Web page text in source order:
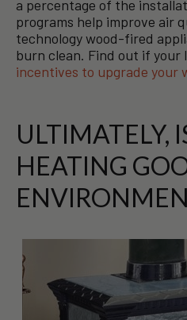
a percentage of the
programs help improve air
technology wood-fired
burn clean. Find out if your
incentives to upgrade your
ULTIMATELY,
HEATING